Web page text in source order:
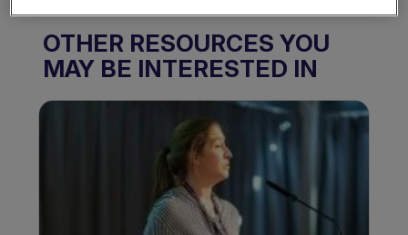
OTHER RESOURCES YOU
MAY BE INTERESTED IN